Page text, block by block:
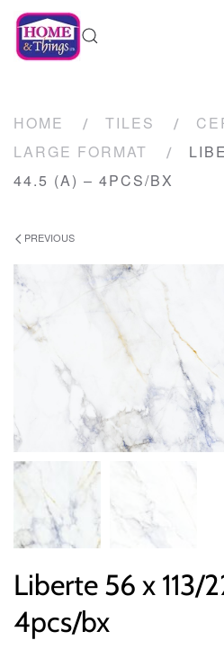
HOME TILES
LARGE FORMAT
44.5 (A) – 4PCS/BX
PREVIOUS
Liberte 56 x 113/
4pcs/bx